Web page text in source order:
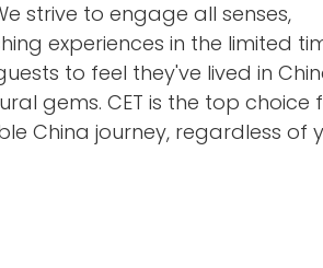
strive to engage all senses,
experiences in the limited
to feel they've lived in
gems. CET is the top choice
China journey, regardless of